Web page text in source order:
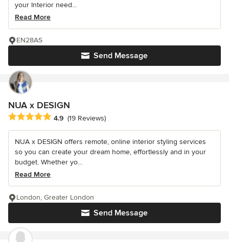
your Interior need...
Read More
Send Message
EN28AS
NUA x DESIGN
Average rating: 4.9 out of 5 stars
4.9 (19 Reviews)
NUA x DESIGN offers remote, online interior styling services
so you can create your dream home, effortlessly and in your
budget. Whether yo...
Read More
Send Message
London, Greater London